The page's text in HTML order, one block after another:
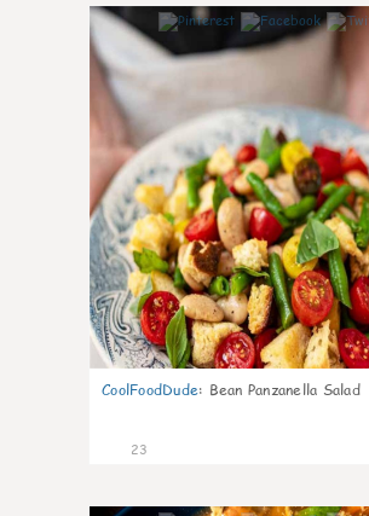
CoolFoodDude: Bean Panzanella Salad
23